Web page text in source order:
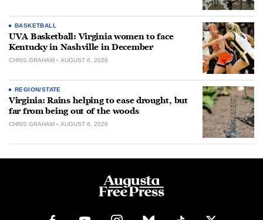
BASKETBALL
UVA Basketball: Virginia women to face
Kentucky in Nashville in December
CHRIS GRAHAM AUGUST 6, 2026
REGION/STATE
Virginia: Rains helping to ease drought, but
far from being out of the woods
CHRIS GRAHAM AUGUST 6, 2026